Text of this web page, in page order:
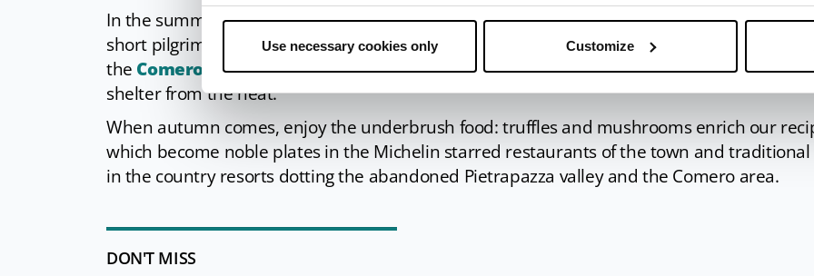
Use necessary cookies only Customize
In the summer, the historic centre turns into a backdrop for art, culture and exhibits while
short pilgrimage to the Corzano church, the new pedestrian walkway from San Piero to
the Comero lakesand the historic path to the Chiardovo natural spring give you a natural
shelter from the heat.
When autumn comes, enjoy the underbrush food: truffles and mushrooms enrich our
which become noble plates in the Michelin starred restaurants of the town and traditional
in the country resorts dotting the abandoned Pietrapazza valley and the Comero area.
DON'T MISS